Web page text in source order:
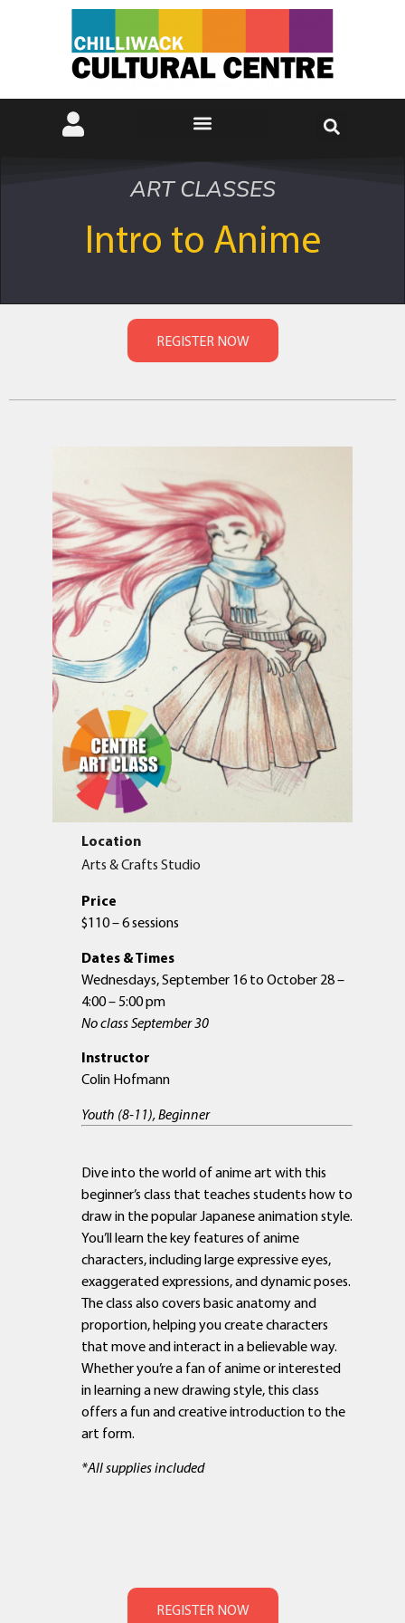
ART CLASSES
Intro to Anime
Location
Arts & Crafts Studio
Price
$110 – 6 sessions
Dates & Times
Wednesdays, September 16 to October 28 –
4:00 – 5:00 pm
No class September 30
Instructor
Colin Hofmann
Youth (8-11), Beginner
Dive into the world of anime art with this
beginner’s class that teaches students how to
draw in the popular Japanese animation style.
You’ll learn the key features of anime
characters, including large expressive eyes,
exaggerated expressions, and dynamic poses.
The class also covers basic anatomy and
proportion, helping you create characters
that move and interact in a believable way.
Whether you’re a fan of anime or interested
in learning a new drawing style, this class
offers a fun and creative introduction to the
art form.
*All supplies included